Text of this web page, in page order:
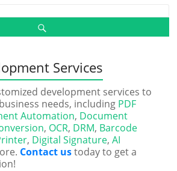
Services
development services to
needs, including PDF
Automation, Document
, OCR, DRM, Barcode
, Digital Signature,AI
Contact ustoday to get a